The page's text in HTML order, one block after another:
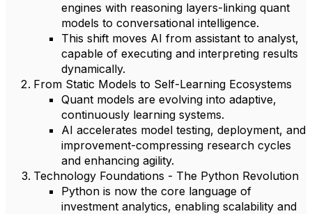
engines with reasoning layers-linking quant
models to conversational intelligence.
This shift moves AI from assistant to analyst,
capable of executing and interpreting results
dynamically.
From Static Models to Self-Learning Ecosystems
Quant models are evolving into adaptive,
continuously learning systems.
AI accelerates model testing, deployment, and
improvement-compressing research cycles
and enhancing agility.
Technology Foundations - The Python Revolution
Python is now the core language of
investment analytics, enabling scalability and